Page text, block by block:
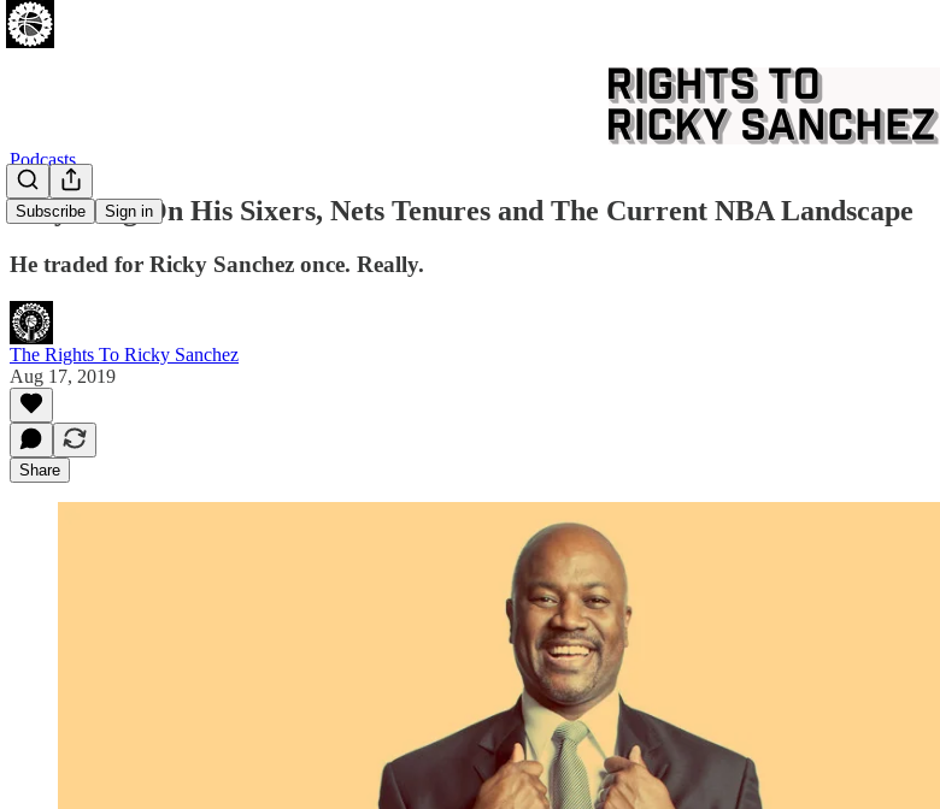
Subscribe Sign in
Podcasts
Billy King On His Sixers, Nets Tenures and The Current NBA Landscape
He traded for Ricky Sanchez once. Really.
The Rights To Ricky Sanchez
Aug 17, 2019
Share